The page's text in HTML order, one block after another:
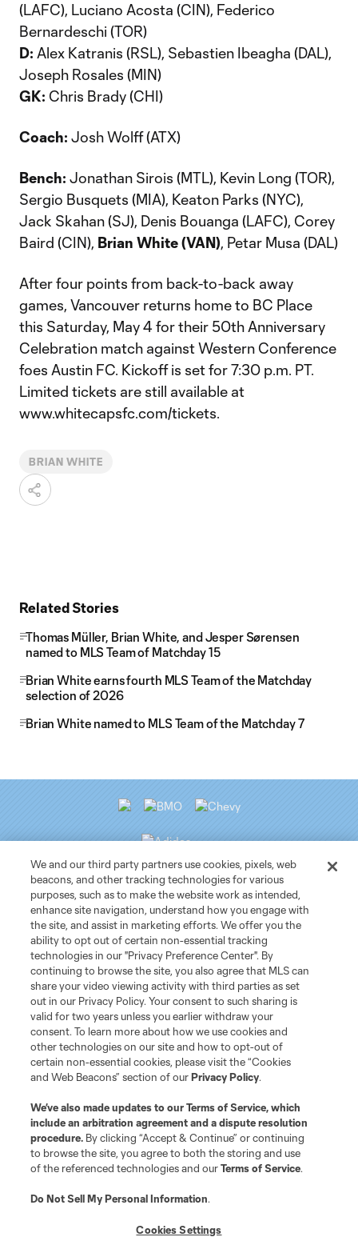
(LAFC), Luciano Acosta (CIN), Federico
Bernardeschi (TOR)
D: Alex Katranis (RSL), Sebastien Ibeagha (DAL),
Joseph Rosales (MIN)
GK: Chris Brady (CHI)
Coach: Josh Wolff (ATX)
Bench: Jonathan Sirois (MTL), Kevin Long (TOR),
Sergio Busquets (MIA), Keaton Parks (NYC),
Jack Skahan (SJ), Denis Bouanga (LAFC), Corey
Baird (CIN), Brian White (VAN), Petar Musa (DAL)
After four points from back-to-back away
games, Vancouver returns home to BC Place
this Saturday, May 4 for their 50th Anniversary
Celebration match against Western Conference
foes Austin FC. Kickoff is set for 7:30 p.m. PT.
Limited tickets are still available at
www.whitecapsfc.com/tickets.
BRIAN WHITE
Related Stories
Thomas Müller, Brian White, and Jesper Sørensen
named to MLS Team of Matchday 15
Brian White earns fourth MLS Team of the Matchday
selection of 2026
Brian White named to MLS Team of the Matchday 7
Club Sites
Tickets
News
Club
Matchday
More+
We and our third party partners use cookies, pixels, web
beacons, and other tracking technologies for various
purposes, such as to make the website work as intended,
enhance site navigation, understand how you engage with
the site, and assist in marketing efforts. We offer you the
ability to opt out of certain non-essential tracking
technologies in our "Privacy Preference Center". By
continuing to browse the site, you also agree that MLS can
share your video viewing activity with third parties as set
out in our Privacy Policy. Your consent to such sharing is
valid for two years unless you earlier withdraw your
consent. To learn more about how we use cookies and
other technologies on our site and how to opt-out of
certain non-essential cookies, please visit the “Cookies
and Web Beacons” section of ourPrivacy Policy.
We’ve also made updates to ourTerms of Service, which
include an arbitration agreement and a dispute resolution
procedure. By clicking “Accept & Continue” or continuing
to browse the site, you agree to both the storing and use
of the referenced technologies and ourTerms of Service.
Do Not Sell My Personal Information.
Cookies Settings